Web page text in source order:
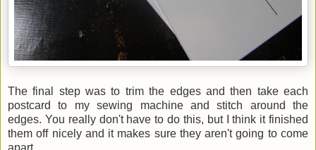
The final step was to trim the edges and then take each
postcard to my sewing machine and stitch around the
edges. You really don't have to do this, but I think it finished
them off nicely and it makes sure they aren't going to come
apart.